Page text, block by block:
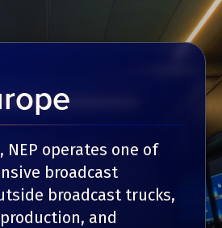
NEP operates one of
broadcast
broadcast trucks,
and